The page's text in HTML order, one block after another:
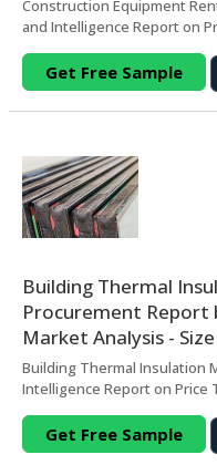
Construction Equipment
and Intelligence Report on
Get Free Sample
Building Thermal
Procurement Report
Market Analysis -
Building Thermal Insulation
Intelligence Report on Price
Get Free Sample